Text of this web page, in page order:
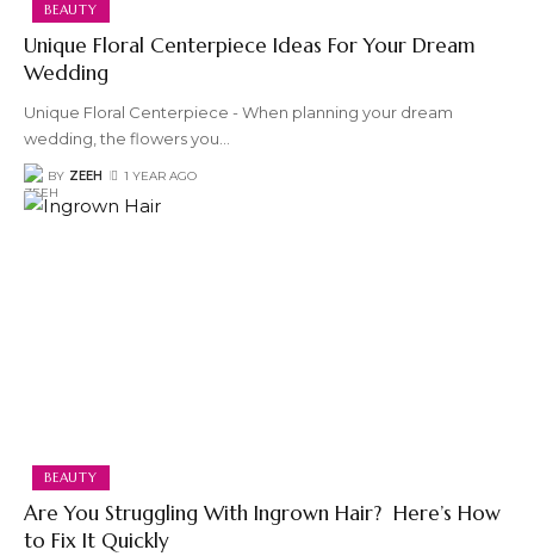
BEAUTY
Unique Floral Centerpiece Ideas For Your Dream
Wedding
Unique Floral Centerpiece - When planning your dream
wedding, the flowers you
BY ZEEH 1 YEAR AGO
BEAUTY
Are You Struggling With Ingrown Hair? Here’s How
to Fix It Quickly